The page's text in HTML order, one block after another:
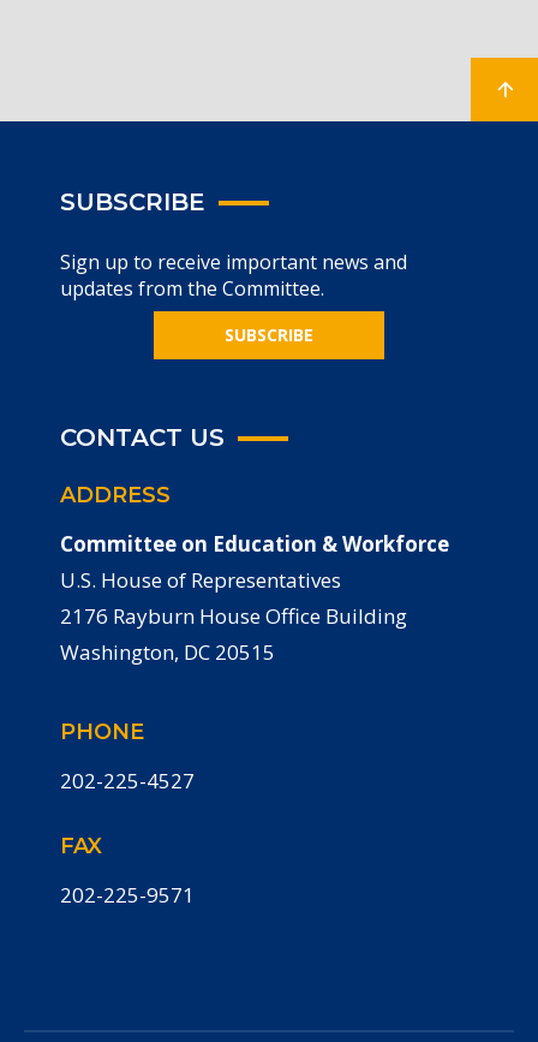
SUBSCRIBE
Sign up to receive important news and
updates from the Committee.
SUBSCRIBE
CONTACT US
ADDRESS
Committee on Education & Workforce
U.S. House of Representatives
2176 Rayburn House Office Building
Washington, DC 20515
PHONE
202-225-4527
FAX
202-225-9571